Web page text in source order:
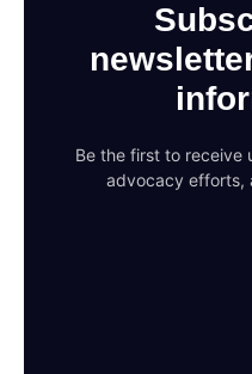
Be the first to receive
advocacy efforts,